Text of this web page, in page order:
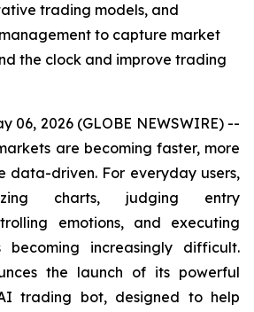
trading models, and
to capture market
the clock and improve trading
06, 2026 (GLOBE NEWSWIRE) --
are becoming faster, more
data-driven. For everyday users,
charts, judging entry
emotions, and executing
increasingly difficult.
the launch of its powerful
trading bot, designed to help